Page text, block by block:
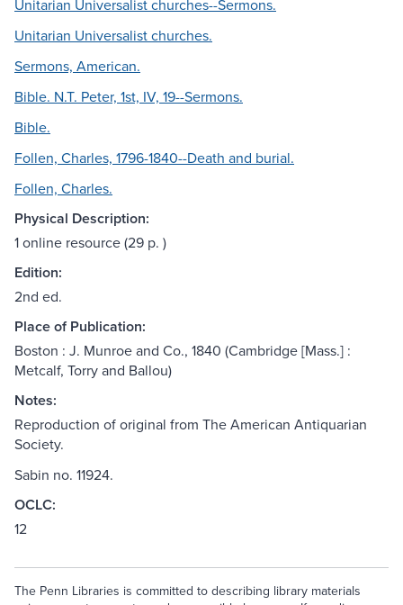
Unitarian Universalist churches--Sermons.
Unitarian Universalist churches.
Sermons, American.
Bible. N.T. Peter, 1st, IV, 19--Sermons.
Bible.
Follen, Charles, 1796-1840--Death and burial.
Follen, Charles.
Physical Description:
1 online resource (29 p. )
Edition:
2nd ed.
Place of Publication:
Boston : J. Munroe and Co., 1840 (Cambridge [Mass.] :
Metcalf, Torry and Ballou)
Notes:
Reproduction of original from The American Antiquarian
Society.
Sabin no. 11924.
OCLC:
12
The Penn Libraries is committed to describing library materials